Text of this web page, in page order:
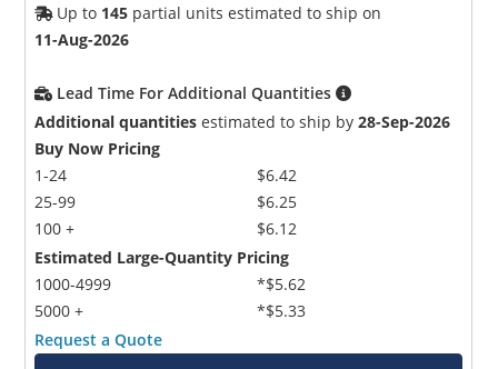
Up to 145 partial units estimated to ship on
11-Aug-2026
Lead Time For Additional Quantities
Additional quantities estimated to ship by28-Sep-2026
Buy Now Pricing
1-24
25-99
100 +
$6.42
$6.25
$6.12
Estimated Large-Quantity Pricing
1000-4999
5000 +
*$5.62
*$5.33
Request a Quote